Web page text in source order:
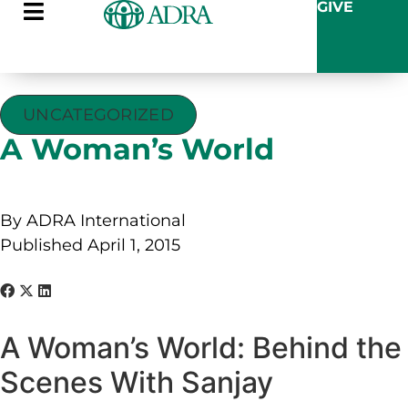
GIVE
UNCATEGORIZED
A Woman’s World
By ADRA International
Published April 1, 2015
A Woman’s World: Behind the
Scenes With Sanjay